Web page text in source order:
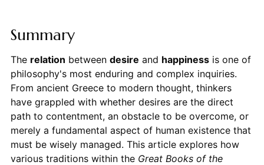
Summary
The relation between desire and happinessis one of
philosophy's most enduring and complex inquiries.
From ancient Greece to modern thought, thinkers
have grappled with whether desires are the direct
path to contentment, an obstacle to be overcome, or
merely a fundamental aspect of human existence that
must be wisely managed. This article explores how
various traditions within the Great Books of the